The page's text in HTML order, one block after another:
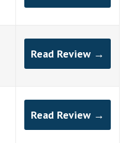
Read Review →
Read Review →